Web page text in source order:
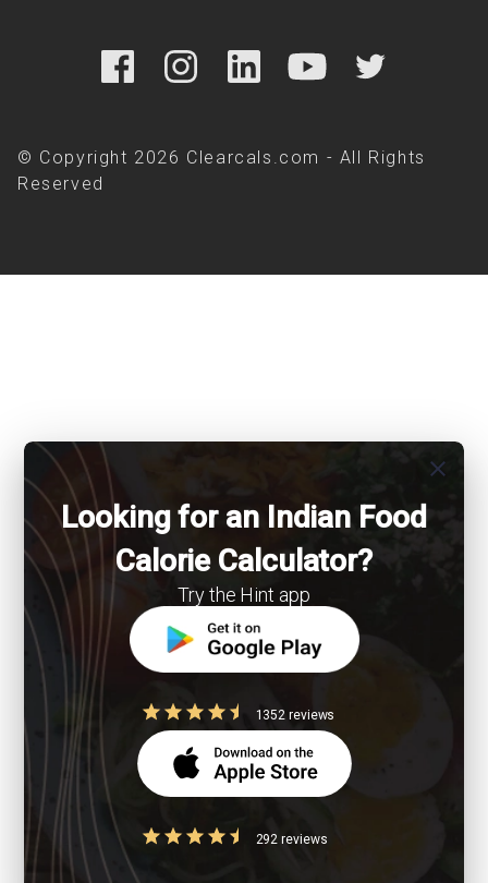
© Copyright 2026 Clearcals.com - All Rights
Reserved
close
Looking for an Indian Food
Calorie Calculator?
Try the Hint app
1352 reviews
292 reviews